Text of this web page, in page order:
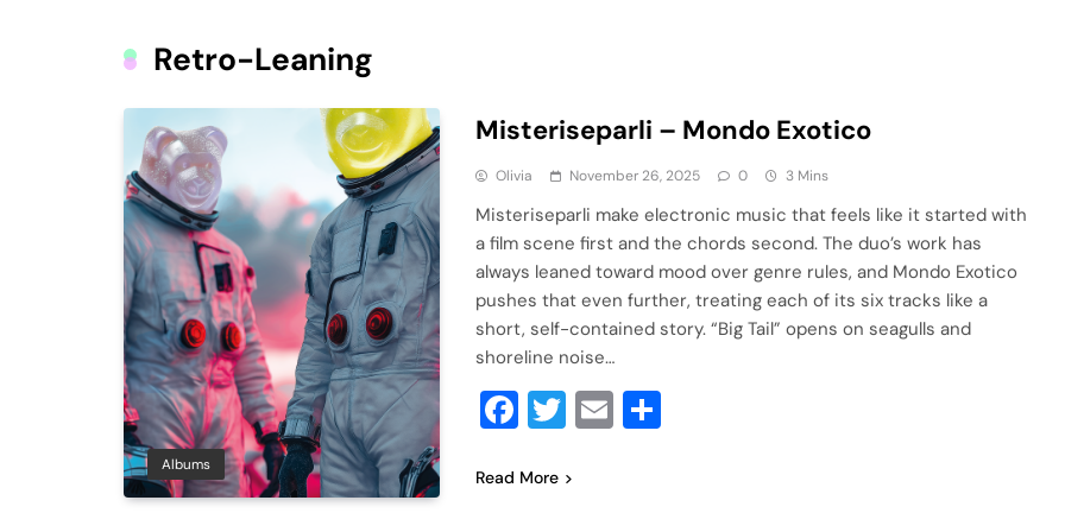
Retro-Leaning
Albums
Misteriseparli – Mondo Exotico
Olivia November 26, 2025 0 3 Mins
Misteriseparli make electronic music that feels like it started with
a film scene first and the chords second. The duo’s work has
always leaned toward mood over genre rules, and Mondo Exotico
pushes that even further, treating each of its six tracks like a
short, self-contained story. “Big Tail” opens on seagulls and
shoreline noise…
Facebook
Twitter
Email
Read More